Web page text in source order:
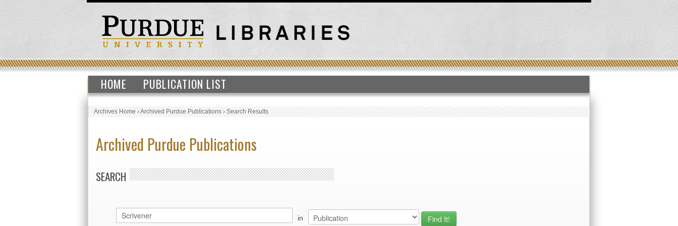
HOME PUBLICATION LIST
Archives Home›Archived Purdue Publications›Search Results
Archived Purdue Publications
SEARCH
in